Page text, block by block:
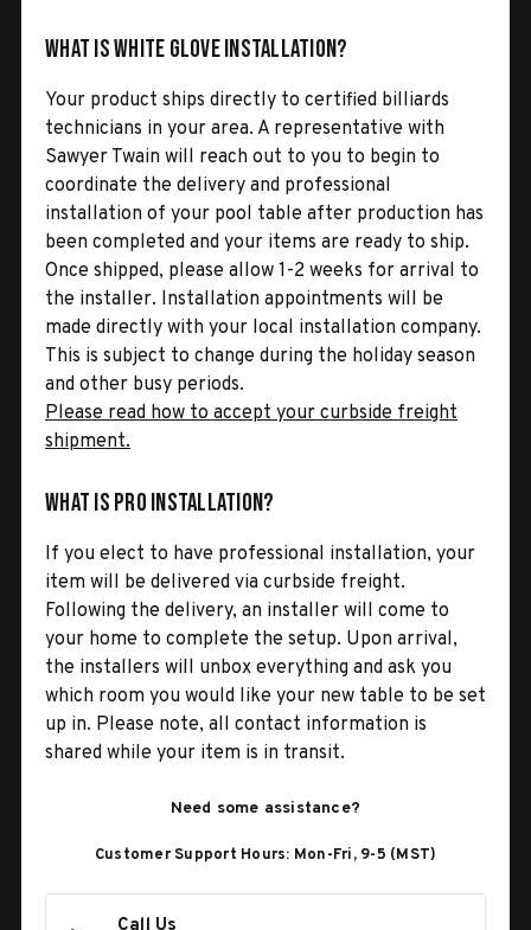
What is White Glove Installation?
Your product ships directly to certified billiards
technicians in your area. A representative with
Sawyer Twain will reach out to you to begin to
coordinate the delivery and professional
installation of your pool table after production has
been completed and your items are ready to ship.
Once shipped, please allow 1-2 weeks for arrival to
the installer. Installation appointments will be
made directly with your local installation company.
This is subject to change during the holiday season
and other busy periods.
Please read how to accept your curbside freight
shipment.
What is Pro Installation?
If you elect to have professional installation, your
item will be delivered via curbside freight.
Following the delivery, an installer will come to
your home to complete the setup. Upon arrival,
the installers will unbox everything and ask you
which room you would like your new table to be set
up in. Please note, all contact information is
shared while your item is in transit.
Need some assistance?
Customer Support Hours: Mon-Fri, 9-5 (MST)
Call Us